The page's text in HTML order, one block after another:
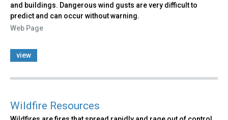
and buildings. Dangerous wind gusts are very difficult to
predict and can occur without warning.
Web Page
view
Wildfire Resources